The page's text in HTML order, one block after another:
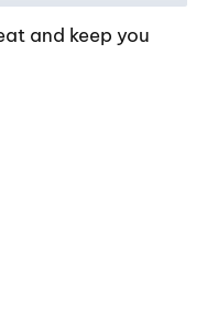
and keep you